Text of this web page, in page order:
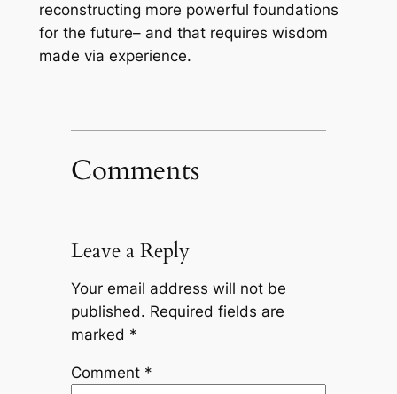
reconstructing more powerful foundations
for the future– and that requires wisdom
made via experience.
Comments
Leave a Reply
Your email address will not be
published. Required fields are
marked *
Comment *